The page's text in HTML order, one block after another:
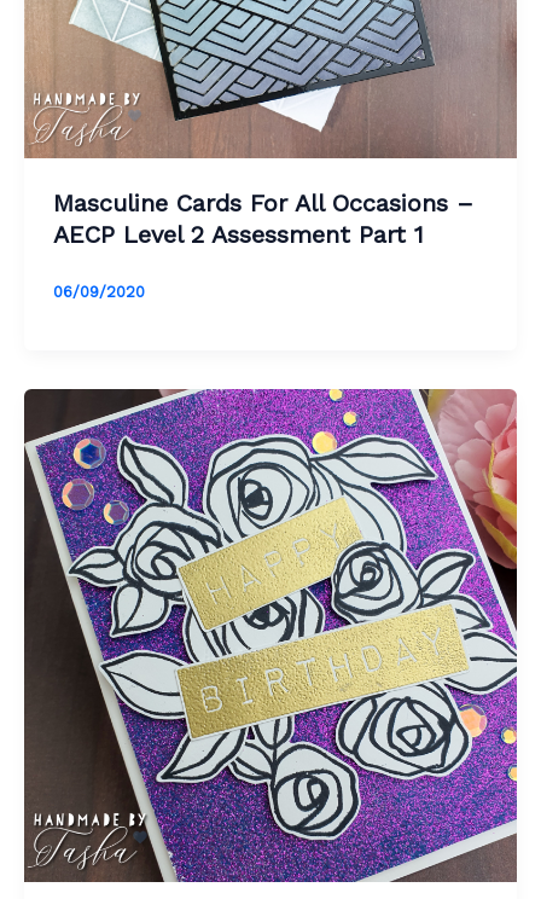
Masculine Cards For All Occasions –
AECP Level 2 Assessment Part 1
06/09/2020